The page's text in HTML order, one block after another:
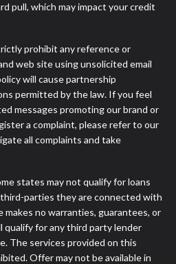
pull, which may impact your credit
prohibit any reference or
web site using unsolicited email
will cause partnership
permitted by the law. If you feel
messages promoting our brand or
a complaint, please refer to our
all complaints and take
states may not qualify for loans
parties they are connected with
no warranties, guarantees, or
for any third party lender
The services provided on this
Offer may not be available in